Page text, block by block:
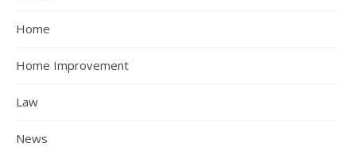
Home
Home Improvement
Law
News